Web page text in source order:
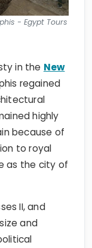
- Egypt Tours
in the New
regained
highly
because of
to royal
as the city of
II, and
and